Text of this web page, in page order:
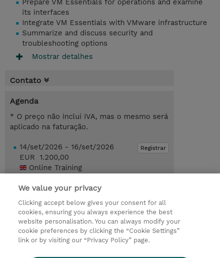
Prepare VM Essentials for operations and examine
its interfaces
Integrate VM Essentials with VMware infrastructure
Summarize and discuss security and
troubleshooting options
Mostrar detalhes
Contato
Agenda
* O preço não inclui IVA, mas o mesmo será
aplicado na faturação.
Registrar
14/set/2026 - 16/set/2026
EUR 1.200,00
Online Training
Request a course / private training
© 2026 TD SYNNEX
Investor relations
Responsabilidade corporativa
We value your privacy
Clicking accept below gives your consent for all
cookies, ensuring you always experience the best
website personalisation. You can always modify your
cookie preferences by clicking the “Cookie Settings”
link or by visiting our “Privacy Policy” page.